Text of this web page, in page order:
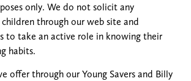
only. We do not solicit any
through our web site and
to take an active role in knowing their
habits.
offer through our Young Savers and Billy